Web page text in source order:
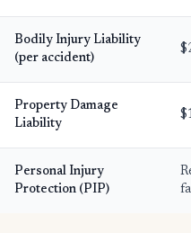
Bodily Injury Liability
(per accident)
Property Damage
Liability
Personal Injury
Protection (PIP)